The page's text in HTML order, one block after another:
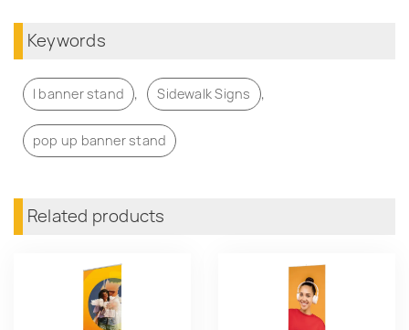
Keywords
l banner stand , Sidewalk Signs ,
pop up banner stand
Related products